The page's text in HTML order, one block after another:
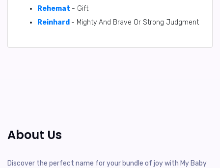
Rehemat - Gift
Reinhard - Mighty And Brave Or Strong Judgment
About Us
Discover the perfect name for your bundle of joy with My Baby